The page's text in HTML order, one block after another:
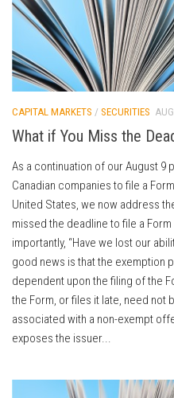
CAPITAL MARKETS / SECURITIES
What if You Miss the
As a continuation of our August
Canadian companies to file a
United States, we now address
missed the deadline to file a Form
importantly, “Have we lost our
good news is that the exemption
dependent upon the filing of the
the Form, or files it late, need not
associated with a non-exempt
exposes the issuer...